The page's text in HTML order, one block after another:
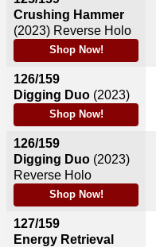
Crushing Hammer
(2023) Reverse Holo
Shop Now!
126/159
Digging Duo (2023)
Shop Now!
126/159
Digging Duo (2023)
Reverse Holo
Shop Now!
127/159
Energy Retrieval